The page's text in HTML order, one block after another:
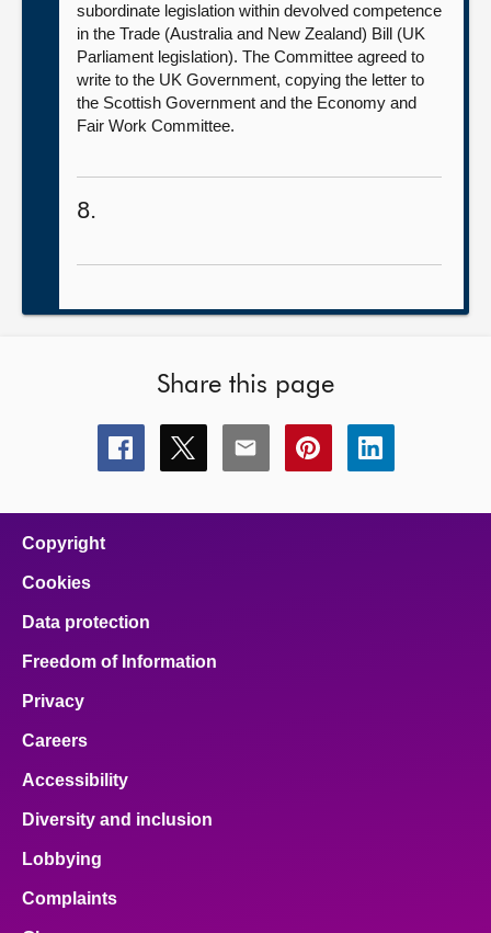
subordinate legislation within devolved competence
in the Trade (Australia and New Zealand) Bill (UK
Parliament legislation). The Committee agreed to
write to the UK Government, copying the letter to
the Scottish Government and the Economy and
Fair Work Committee.
8.
Share this page
Share
this
Share
this
Share
this
Share
this
Share
this
Copyright
Cookies
Data protection
Freedom of Information
Privacy
Careers
Accessibility
Diversity and inclusion
Lobbying
Complaints